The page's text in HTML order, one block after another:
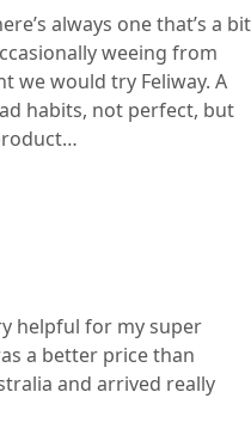
always one that’s a bit
weeing from
we would try Feliway. A
habits, not perfect, but
helpful for my super
a better price than
and arrived really